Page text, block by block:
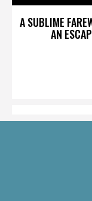
A SUBLIME
AN